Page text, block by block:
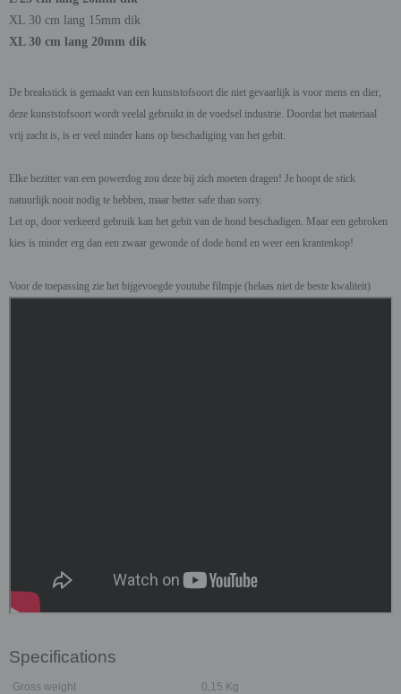
XL 30 cm lang 15mm dik
XL 30 cm lang 20mm dik
De breakstick is gemaakt van een kunststofsoort die niet gevaarlijk is voor mens en dier,
deze kunststofsoort wordt veelal gebruikt in de voedsel industrie. Doordat het materiaal
vrij zacht is, is er veel minder kans op beschadiging van het gebit.
Elke bezitter van een powerdog zou deze bij zich moeten dragen! Je hoopt de stick
natuurlijk nooit nodig te hebben, maar better safe than sorry.
Let op, door verkeerd gebruik kan het gebit van de hond beschadigen. Maar een gebroken
kies is minder erg dan een zwaar gewonde of dode hond en weer een krantenkop!
Voor de toepassing zie het bijgevoegde youtube filmpje (helaas niet de beste kwaliteit)
Specifications
Gross weight 0,15 Kg